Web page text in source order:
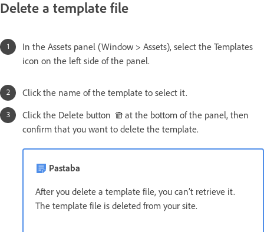
Delete a template file
In the Assets panel (Window > Assets), select the Templates
icon on the left side of the panel.
Click the name of the template to select it.
Click the Delete button
at the bottom of the panel, then
confirm that you want to delete the template.
Pastaba
After you delete a template file, you can’t retrieve it.
The template file is deleted from your site.